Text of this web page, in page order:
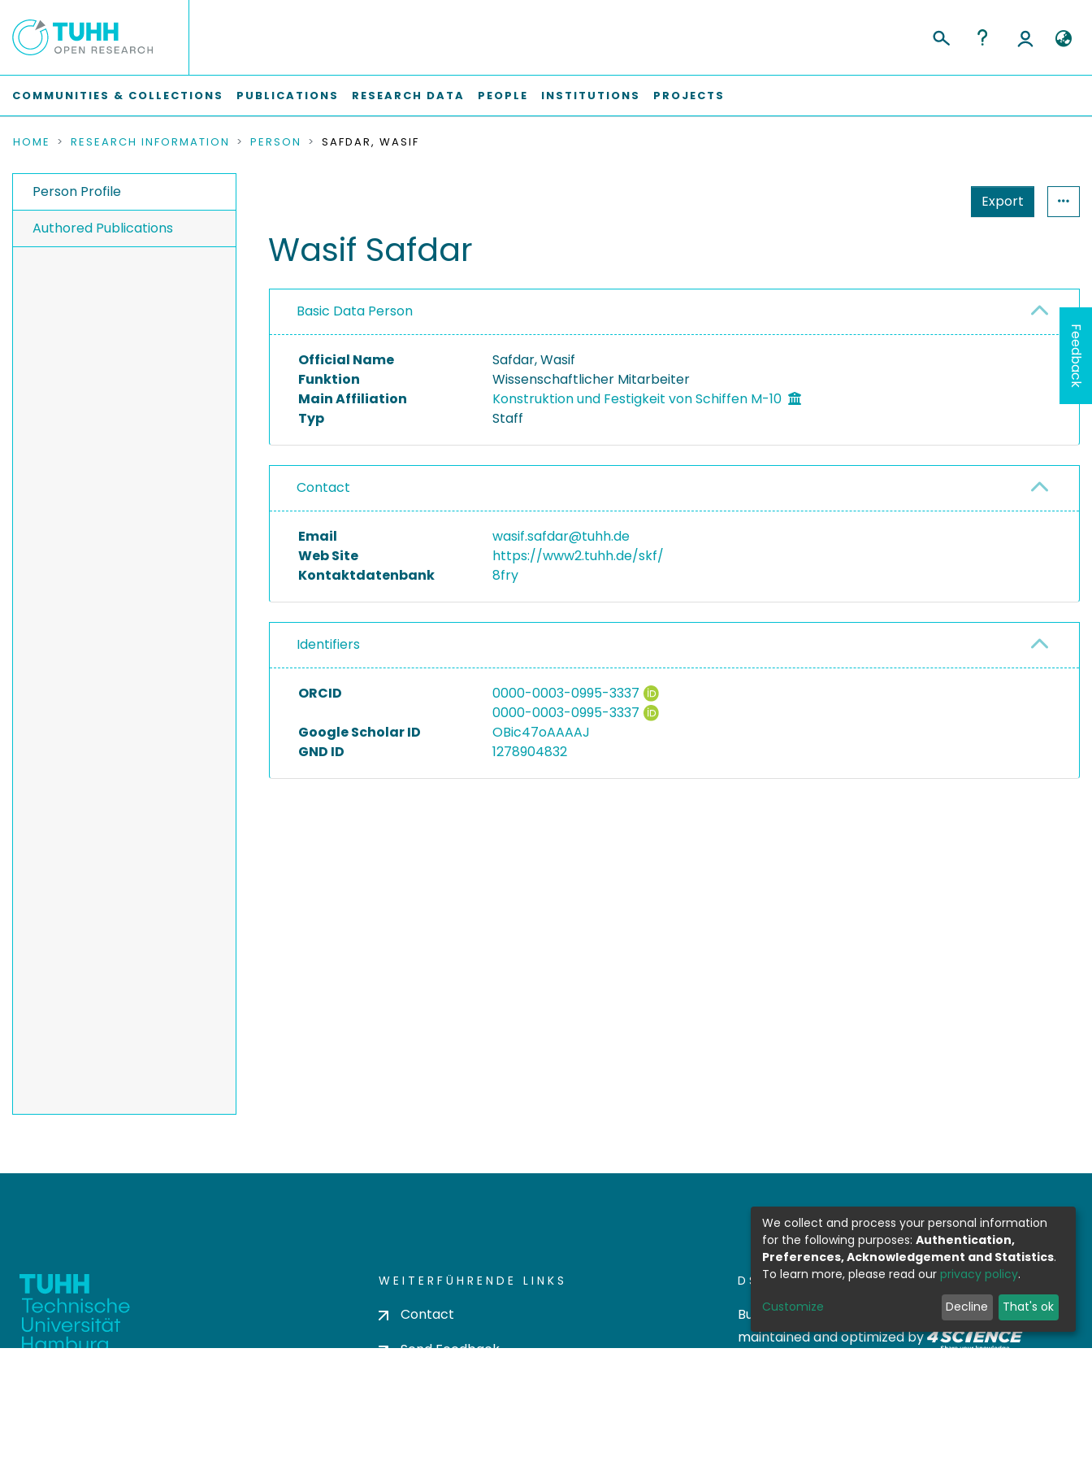
COMMUNITIES & COLLECTIONS PUBLICATIONS RESEARCH DATA PEOPLE INSTITUTIONS PROJECTS
HOME RESEARCH INFORMATION PERSON SAFDAR, WASIF
Person Profile
Authored Publications
Export
Wasif Safdar
Basic Data Person
Official Name
Safdar, Wasif
Funktion
Wissenschaftlicher Mitarbeiter
Main Affiliation
Konstruktion und Festigkeit von Schiffen M-10
Typ
Staff
Contact
Email
wasif.safdar@tuhh.de
Web Site
https://www2.tuhh.de/skf/
Kontaktdatenbank
8fry
Identifiers
ORCID
0000-0003-0995-3337
0000-0003-0995-3337
Google Scholar ID
OBic47oAAAAJ
GND ID
1278904832
WEITERFÜHRENDE LINKS
Contact
Send Feedback
DSPACE SOFTWARE
Built with DSpace-CRIS software- Extension
maintained and optimized by
Feedback
We collect and process your personal information
for the following purposes: Authentication,
Preferences, Acknowledgement and Statistics.
To learn more, please read our privacy policy.
Customize Decline That's ok